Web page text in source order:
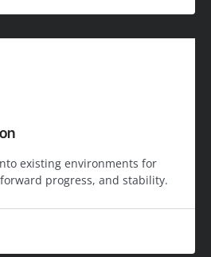
existing environments for
progress, and stability.